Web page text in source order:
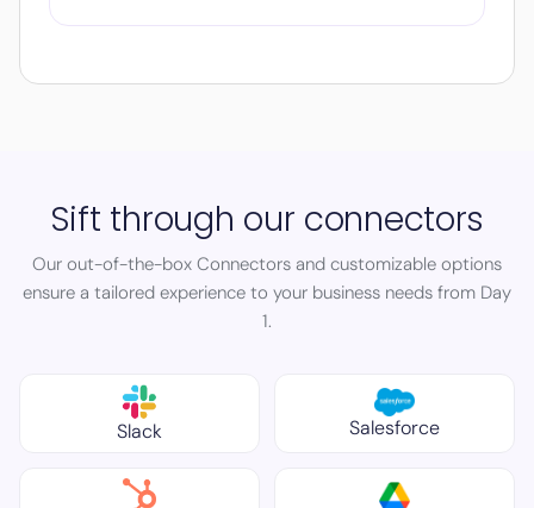
Sift through our connectors
Our out-of-the-box Connectors and customizable options
ensure a tailored experience to your business needs from Day
1.
Slack Salesforce